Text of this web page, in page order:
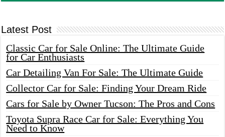
Latest Post
Classic Car for Sale Online: The Ultimate Guide
for Car Enthusiasts
Car Detailing Van For Sale: The Ultimate Guide
Collector Car for Sale: Finding Your Dream Ride
Cars for Sale by Owner Tucson: The Pros and Cons
Toyota Supra Race Car for Sale: Everything You
Need to Know